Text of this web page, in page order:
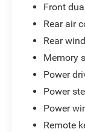
Tennessee
on your
Front
Rear air
Rear
Memory
Power
Power
Power
Remote